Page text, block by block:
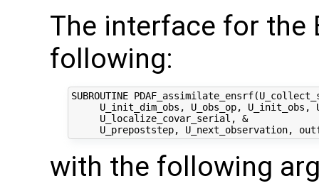
The interface for the
following:
SUBROUTINE
U_init_dim_obs, U_obs_op, U_init_obs,
     U_localize_covar_serial, &
with the following